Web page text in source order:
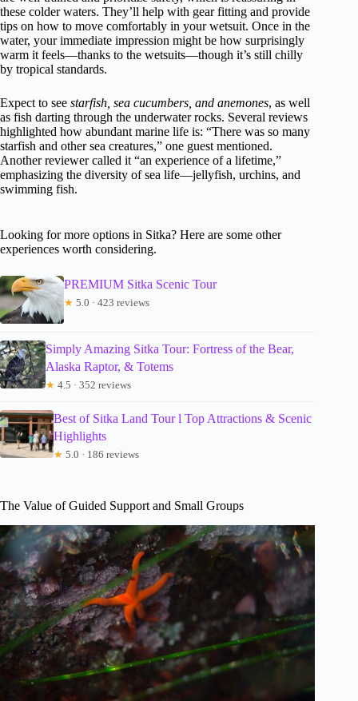
these colder waters. They’ll help with gear fitting and provide
tips on how to move comfortably in your wetsuit. Once in the
water, your immediate impression might be how surprisingly
warm it feels—thanks to the wetsuits—though it’s still chilly
by tropical standards.
Expect to see starfish, sea cucumbers, and anemones, as well
as fish darting through the underwater rocks. Several reviews
highlighted how abundant marine life is: “There was so many
starfish and other sea creatures,” one guest mentioned.
Another reviewer called it “an experience of a lifetime,”
emphasizing the diversity of sea life—jellyfish, urchins, and
swimming fish.
Looking for more options in Sitka? Here are some other
experiences worth considering.
PREMIUM Sitka Scenic Tour
★ 5.0 · 423 reviews
Simply Amazing Sitka Tour: Fortress of the Bear,
Alaska Raptor, & Totems
★ 4.5 · 352 reviews
Best of Sitka Land Tour l Top Attractions & Scenic
Highlights
★ 5.0 · 186 reviews
The Value of Guided Support and Small Groups